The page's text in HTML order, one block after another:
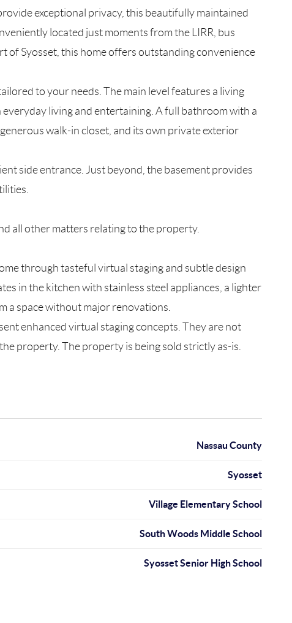
exceptional privacy, this beautifully maintained
located just moments from the LIRR, bus
of Syosset, this home offers outstanding convenience
to your needs. The main level features a living
living and entertaining. A full bathroom with a
walk-in closet, and its own private exterior
side entrance. Just beyond, the basement provides
all other matters relating to the property.
through tasteful virtual staging and subtle design
in the kitchen with stainless steel appliances, a lighter
a space without major renovations.
enhanced virtual staging concepts. They are not
property. The property is being sold strictly as-is.
Nassau County
Syosset
Village Elementary School
South Woods Middle School
Syosset Senior High School